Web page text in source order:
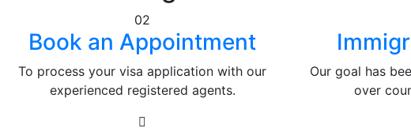
02
Book an Appointment
To process your visa application with our
experienced registered agents.
Our goal has
over